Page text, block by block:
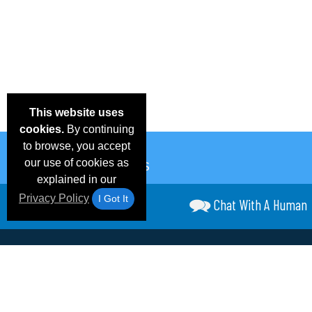
This website uses
cookies.By continuing
to browse, you accept
our use of cookies as
explained in our
Privacy Policy
I Got It Chat With A Human